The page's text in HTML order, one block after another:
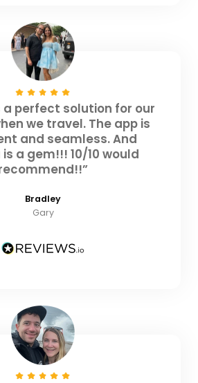
a perfect solution for our
we travel. The app is
and seamless. And
a gem!!! 10/10 would
Bradley
Gary